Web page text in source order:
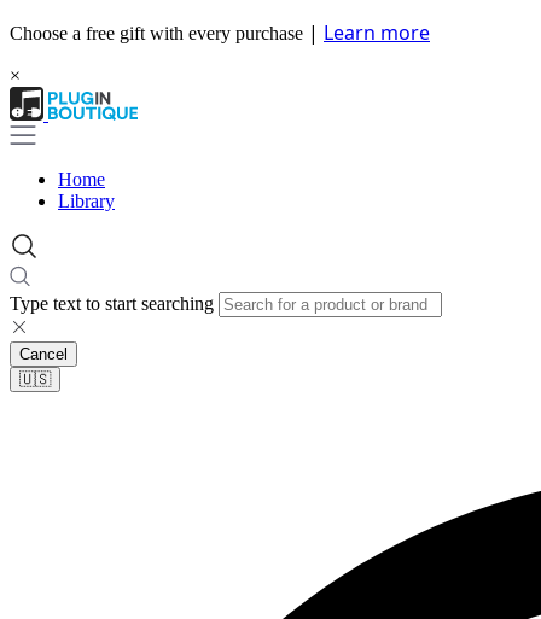
Choose a free gift with every purchase | Learn more
×
Home
Library
Type text to start searching
Cancel
🇺🇸​